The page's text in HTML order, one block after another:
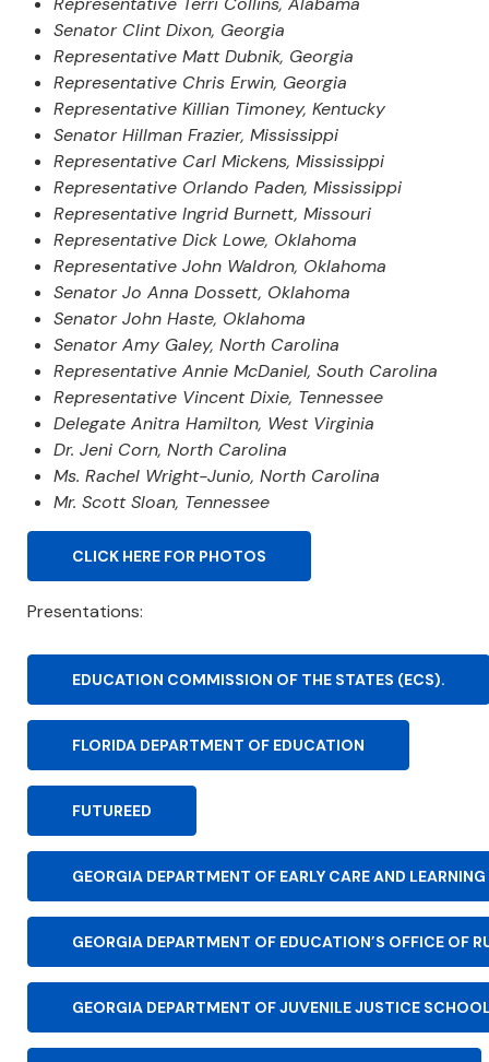
Senator Clint Dixon, Georgia
Representative Matt Dubnik, Georgia
Representative Chris Erwin, Georgia
Representative Killian Timoney, Kentucky
Senator Hillman Frazier, Mississippi
Representative Carl Mickens, Mississippi
Representative Orlando Paden, Mississippi
Representative Ingrid Burnett, Missouri
Representative Dick Lowe, Oklahoma
Representative John Waldron, Oklahoma
Senator Jo Anna Dossett, Oklahoma
Senator John Haste, Oklahoma
Senator Amy Galey, North Carolina
Representative Annie McDaniel, South Carolina
Representative Vincent Dixie, Tennessee
Delegate Anitra Hamilton, West Virginia
Dr. Jeni Corn, North Carolina
Ms. Rachel Wright-Junio, North Carolina
Mr. Scott Sloan, Tennessee
CLICK HERE FOR PHOTOS
Presentations:
EDUCATION COMMISSION OF THE STATES (ECS).
FLORIDA DEPARTMENT OF EDUCATION
FUTUREED
GEORGIA DEPARTMENT OF EARLY CARE AND LEARNING
GEORGIA DEPARTMENT OF EDUCATION’S OFFICE OF
GEORGIA DEPARTMENT OF JUVENILE JUSTICE